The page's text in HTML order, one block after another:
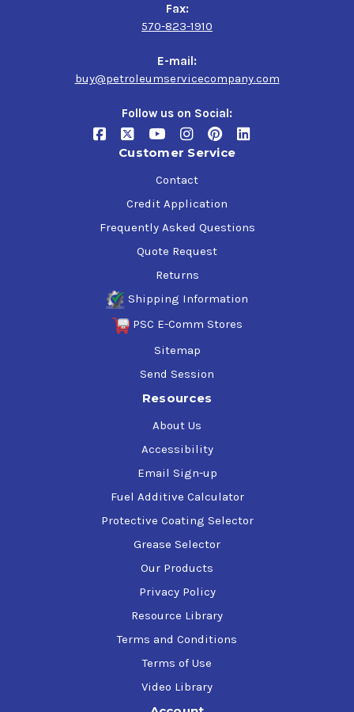
Fax:
570-823-1910
E-mail:
buy@petroleumservicecompany.com
Follow us on Social:
Customer Service
Contact
Credit Application
Frequently Asked Questions
Quote Request
Returns
Shipping Information
PSC E-Comm Stores
Sitemap
Send Session
Resources
About Us
Accessibility
Email Sign-up
Fuel Additive Calculator
Protective Coating Selector
Grease Selector
Our Products
Privacy Policy
Resource Library
Terms and Conditions
Terms of Use
Video Library